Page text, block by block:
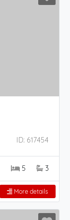
ID: 617454
5 3
More details